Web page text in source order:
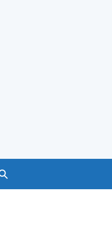
Search GOV.UK